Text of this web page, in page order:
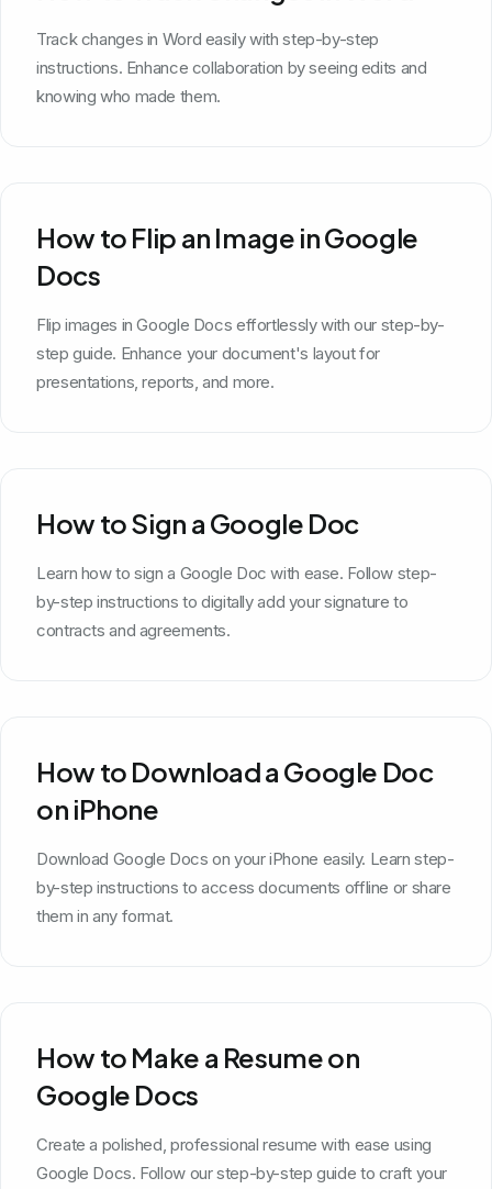
Track changes in Word easily with step-by-step
instructions. Enhance collaboration by seeing edits and
knowing who made them.
How to Flip an Image in Google
Docs
Flip images in Google Docs effortlessly with our step-by-
step guide. Enhance your document's layout for
presentations, reports, and more.
How to Sign a Google Doc
Learn how to sign a Google Doc with ease. Follow step-
by-step instructions to digitally add your signature to
contracts and agreements.
How to Download a Google Doc
on iPhone
Download Google Docs on your iPhone easily. Learn step-
by-step instructions to access documents offline or share
them in any format.
How to Make a Resume on
Google Docs
Create a polished, professional resume with ease using
Google Docs. Follow our step-by-step guide to craft your